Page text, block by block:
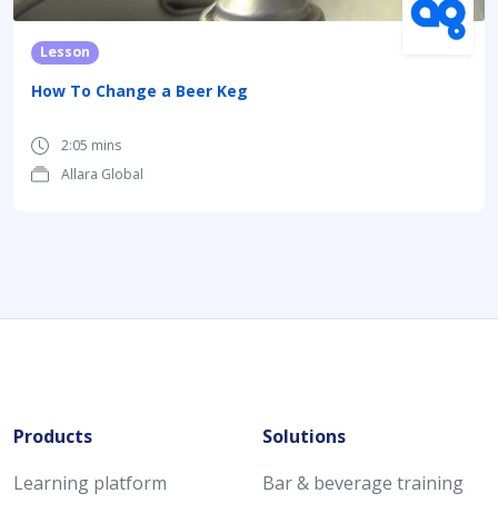
Lesson
How To Change a Beer Keg
2:05 mins
Allara Global
Products
Learning platform
Solutions
Bar & beverage training